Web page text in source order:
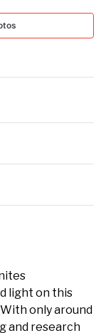
light on this
only around
and research